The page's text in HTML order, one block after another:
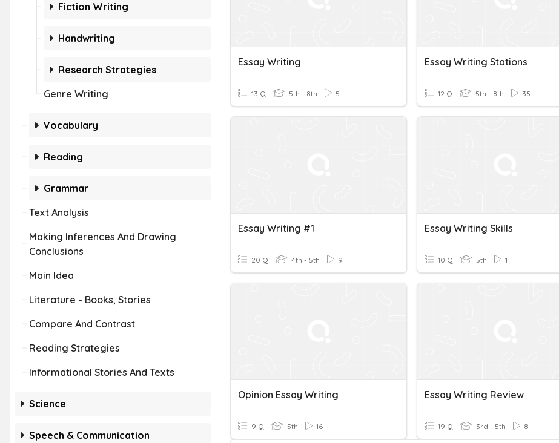
Fiction Writing
Handwriting
Research Strategies
Genre Writing
Vocabulary
Reading
Grammar
Text Analysis
Making Inferences And Drawing
Conclusions
Main Idea
Literature - Books, Stories
Compare And Contrast
Reading Strategies
Informational Stories And Texts
Science
Speech & Communication
Essay Writing
13 Q 5th - 8th 5
Essay Writing Stations
12 Q 5th - 8th 35
Essay Writing #1
20 Q 4th - 5th 9
Essay Writing Skills
10 Q 5th 1
Opinion Essay Writing
9 Q 5th 16
Essay Writing Review
19 Q 3rd - 5th 8